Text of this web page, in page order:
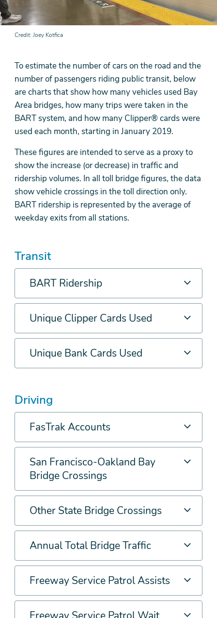
Credit Joey Kotfica
To estimate the number of cars on the road and the
number of passengers riding public transit, below
are charts that show how many vehicles used Bay
Area bridges, how many trips were taken in the
BART system, and how many Clipper® cards were
used each month, starting in January 2019.
These figures are intended to serve as a proxy to
show the increase (or decrease) in traffic and
ridership volumes. In all toll bridge figures, the data
show vehicle crossings in the toll direction only.
BART ridership is represented by the average of
weekday exits from all stations.
Transit
BART Ridership
Unique Clipper Cards Used
Unique Bank Cards Used
Driving
FasTrak Accounts
San Francisco-Oakland Bay
Bridge Crossings
Other State Bridge Crossings
Annual Total Bridge Traffic
Freeway Service Patrol Assists